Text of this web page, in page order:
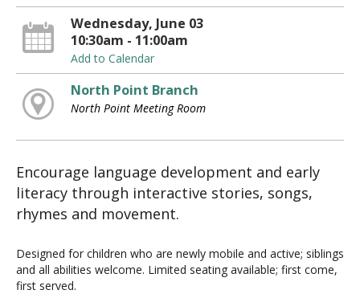
Wednesday, June 03
10:30am - 11:00am
Add to Calendar
North Point Branch
North Point Meeting Room
Encourage language development and early
literacy through interactive stories, songs,
rhymes and movement.
Designed for children who are newly mobile and active; siblings
and all abilities welcome. Limited seating available; first come,
first served.